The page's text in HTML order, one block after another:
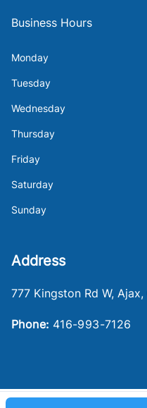
Business Hours
Monday
Tuesday
Wednesday
Thursday
Friday
Saturday
Sunday
Address
777 Kingston Rd W, Ajax,
Phone: 416-993-7126